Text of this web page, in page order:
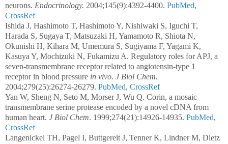
neurons. Endocrinology. 2004;145(9):4392-4400. PubMed,
CrossRef
Ishida J, Hashimoto T, Hashimoto Y, Nishiwaki S, Iguchi T,
Harada S, Sugaya T, Matsuzaki H, Yamamoto R, Shiota N,
Okunishi H, Kihara M, Umemura S, Sugiyama F, Yagami K,
Kasuya Y, Mochizuki N, Fukamizu A. Regulatory roles for APJ, a
seven-transmembrane receptor related to angiotensin-type 1
receptor in blood pressure in vivo. J Biol Chem.
2004;279(25):26274-26279. PubMed, CrossRef
Yan W, Sheng N, Seto M, Morser J, Wu Q. Corin, a mosaic
transmembrane serine protease encoded by a novel cDNA from
human heart. J Biol Chem. 1999;274(21):14926-14935. PubMed,
CrossRef
Langenickel TH, Pagel I, Buttgereit J, Tenner K, Lindner M, Dietz